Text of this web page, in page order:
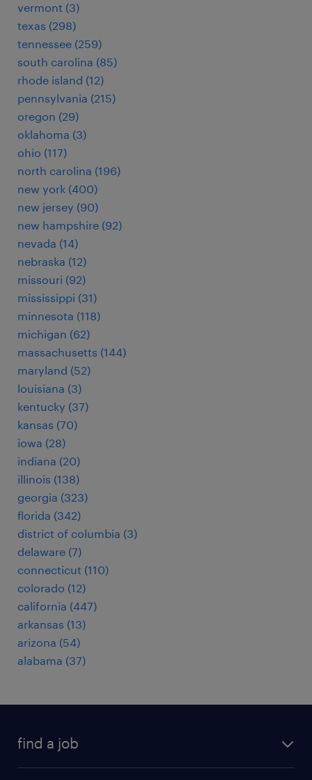
vermont (3)
texas (298)
tennessee (259)
south carolina (85)
rhode island (12)
pennsylvania (215)
oregon (29)
oklahoma (3)
ohio (117)
north carolina (196)
new york (400)
new jersey (90)
new hampshire (92)
nevada (14)
nebraska (12)
missouri (92)
mississippi (31)
minnesota (118)
michigan (62)
massachusetts (144)
maryland (52)
louisiana (3)
kentucky (37)
kansas (70)
iowa (28)
indiana (20)
illinois (138)
georgia (323)
florida (342)
district of columbia (3)
delaware (7)
connecticut (110)
colorado (12)
california (447)
arkansas (13)
arizona (54)
alabama (37)
find a job